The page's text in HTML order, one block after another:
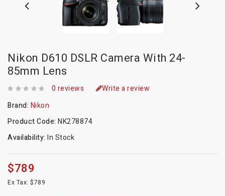
Nikon D610 DSLR Camera With 24-
85mm Lens
0 reviews
Write a review
Brand: Nikon
Product Code: NK278874
Availability: In Stock
$789
Ex Tax: $789